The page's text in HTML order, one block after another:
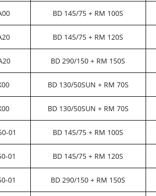
BD 145/75 + RM 100S
BD 145/75 + RM 120S
BD 290/150 + RM 150S
BD 130/50SUN + RM 70S
BD 130/50SUN + RM 70S
01 BD 145/75 + RM 100S
01 BD 145/75 + RM 120S
01 BD 290/150 + RM 150S